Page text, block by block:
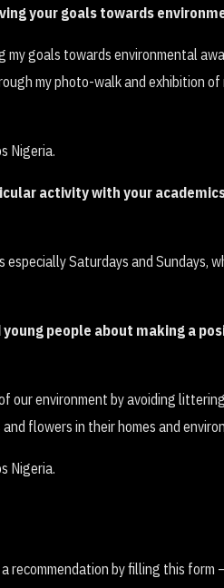
your goals towards
my goals towards environmental
my photo-walk and exhibition
activity with your
Saturdays and Sundays,
people about making a
our environment by avoiding
flowers in their homes and
recommendation by filling this form –